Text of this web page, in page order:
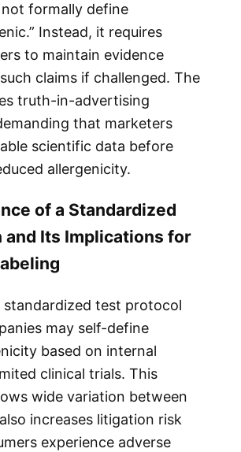
not formally define
Instead, it requires
to maintain evidence
claims if challenged. The
truth-in-advertising
that marketers
scientific data before
allergenicity.
of a Standardized
and Its Implications for
standardized test protocol
may self-define
based on internal
clinical trials. This
wide variation between
increases litigation risk
experience adverse